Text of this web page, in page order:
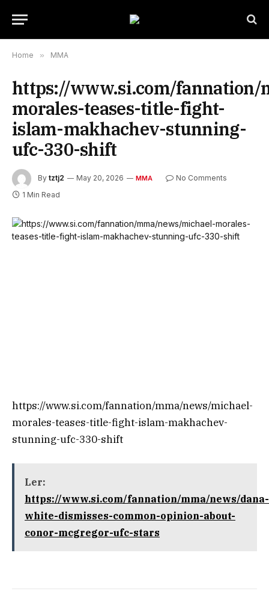
Home » MMA
https://www.si.com/fannation/
morales-teases-title-fight-
islam-makhachev-stunning-
ufc-330-shift
By tztj2 May 20, 2026 MMA
No Comments
1 Min Read
https://www.si.com/fannation/mma/news/michael-
morales-teases-title-fight-islam-makhachev-
stunning-ufc-330-shift
Ler:
https://www.si.com/fannation/mma/news/dana-
white-dismisses-common-opinion-about-
conor-mcgregor-ufc-stars